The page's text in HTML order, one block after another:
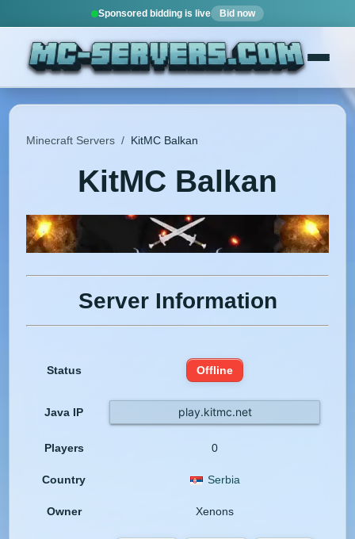
Sponsored bidding is live Bid now
Minecraft Servers / KitMC Balkan
KitMC Balkan
Server Information
Status Offline
Java IP play.kitmc.net
Players 0
Country Serbia
Owner Xenons